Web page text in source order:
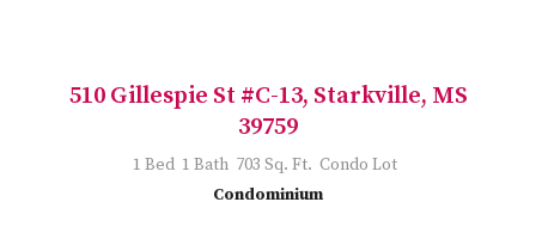
510 Gillespie St #C-13, Starkville, MS
39759
1 Bed 1 Bath 703 Sq. Ft. Condo Lot
Condominium